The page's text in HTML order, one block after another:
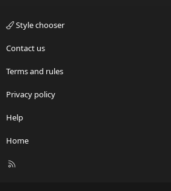
Style chooser
Contact us
Terms and rules
Privacy policy
Help
Home
R